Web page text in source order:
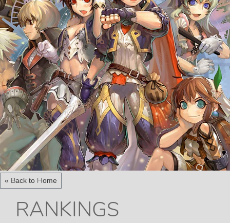
« Back to Home
RANKINGS